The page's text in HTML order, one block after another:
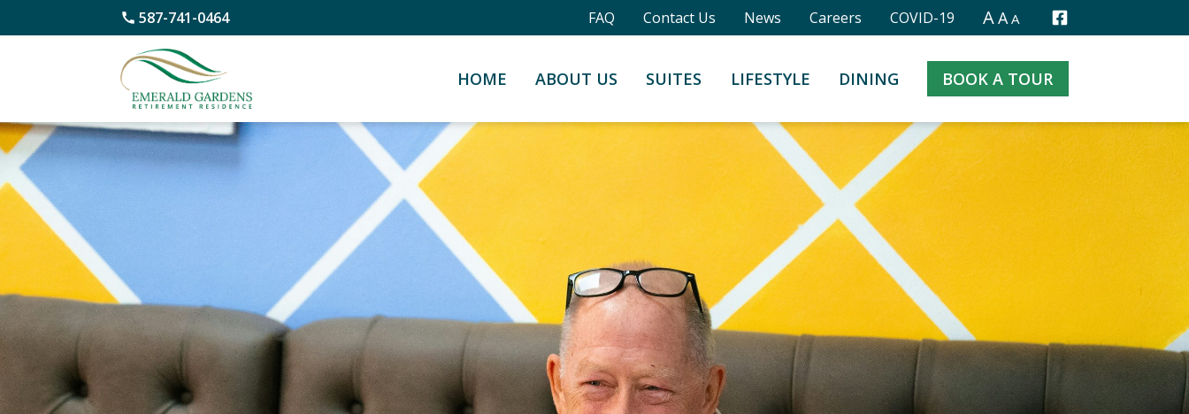
Skip
to
content
HOME ABOUT US SUITES LIFESTYLE DINING BOOK A TOUR
587-741-0464 FAQ Contact Us News Careers COVID-19 AA A Facebook